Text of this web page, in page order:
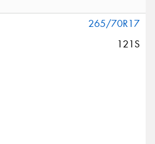
265/70R17
121S